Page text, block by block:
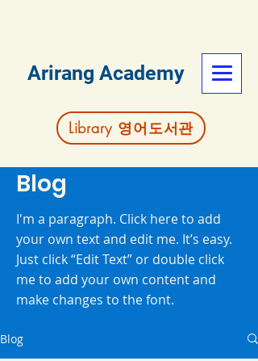
Arirang Academy
Library 영어도서관
Blog
I'm a paragraph. Click here to add
your own text and edit me. It’s easy.
Just click “Edit Text” or double click
me to add your own content and
make changes to the font.
Blog